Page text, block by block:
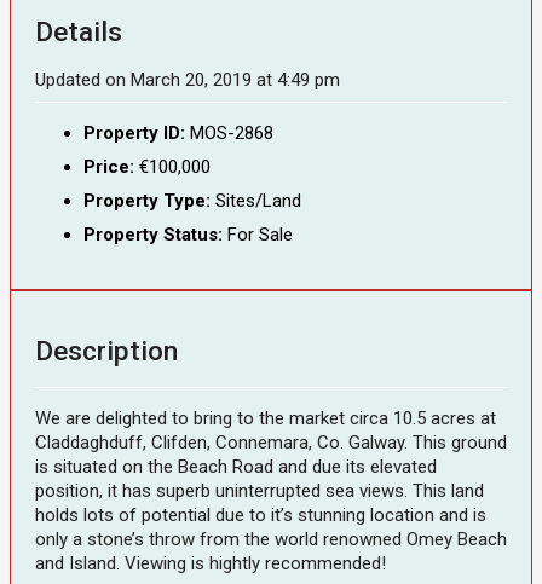
Details
Updated on March 20, 2019 at 4:49 pm
Property ID: MOS-2868
Price: €100,000
Property Type: Sites/Land
Property Status: For Sale
Description
We are delighted to bring to the market circa 10.5 acres at
Claddaghduff, Clifden, Connemara, Co. Galway. This ground
is situated on the Beach Road and due its elevated
position, it has superb uninterrupted sea views. This land
holds lots of potential due to it’s stunning location and is
only a stone’s throw from the world renowned Omey Beach
and Island. Viewing is hightly recommended!